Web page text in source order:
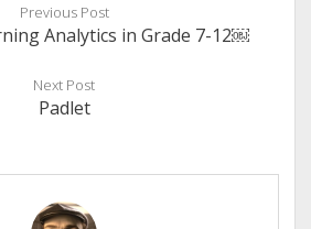
Previous Post
Analytics in Grade 7-12￼
Next Post
Padlet